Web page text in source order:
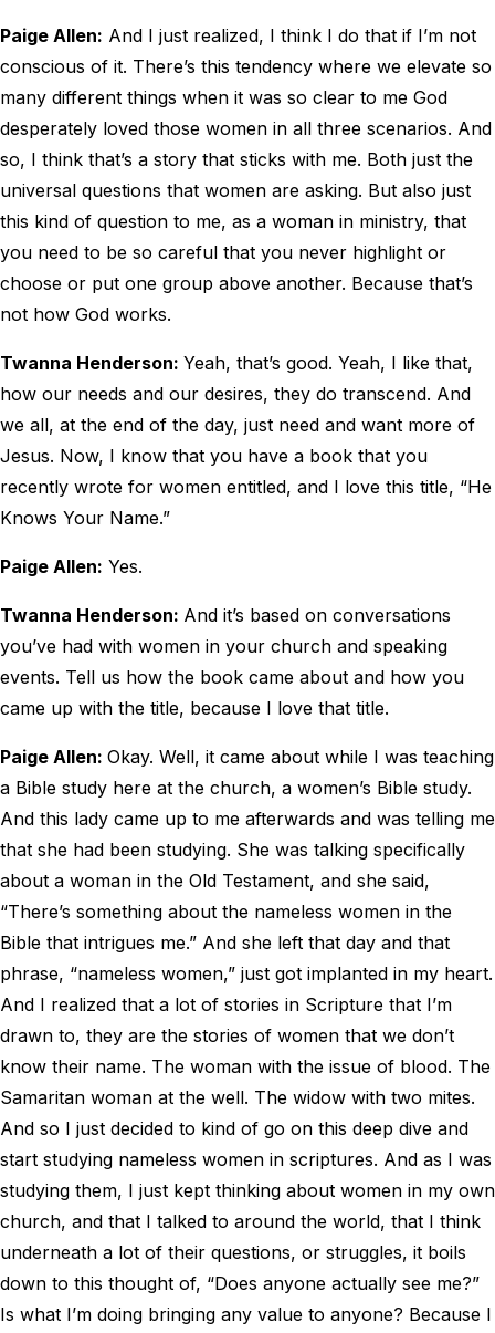
Paige Allen: And I just realized, I think I do that if I’m not
conscious of it. There’s this tendency where we elevate so
many different things when it was so clear to me God
desperately loved those women in all three scenarios. And
so, I think that’s a story that sticks with me. Both just the
universal questions that women are asking. But also just
this kind of question to me, as a woman in ministry, that
you need to be so careful that you never highlight or
choose or put one group above another. Because that’s
not how God works.
Twanna Henderson: Yeah, that’s good. Yeah, I like that,
how our needs and our desires, they do transcend. And
we all, at the end of the day, just need and want more of
Jesus. Now, I know that you have a book that you
recently wrote for women entitled, and I love this title, “He
Knows Your Name.”
Paige Allen: Yes.
Twanna Henderson: And it’s based on conversations
you’ve had with women in your church and speaking
events. Tell us how the book came about and how you
came up with the title, because I love that title.
Paige Allen: Okay. Well, it came about while I was teaching
a Bible study here at the church, a women’s Bible study.
And this lady came up to me afterwards and was telling me
that she had been studying. She was talking specifically
about a woman in the Old Testament, and she said,
“There’s something about the nameless women in the
Bible that intrigues me.” And she left that day and that
phrase, “nameless women,” just got implanted in my heart.
And I realized that a lot of stories in Scripture that I’m
drawn to, they are the stories of women that we don’t
know their name. The woman with the issue of blood. The
Samaritan woman at the well. The widow with two mites.
And so I just decided to kind of go on this deep dive and
start studying nameless women in scriptures. And as I was
studying them, I just kept thinking about women in my own
church, and that I talked to around the world, that I think
underneath a lot of their questions, or struggles, it boils
down to this thought of, “Does anyone actually see me?”
Is what I’m doing bringing any value to anyone? Because I